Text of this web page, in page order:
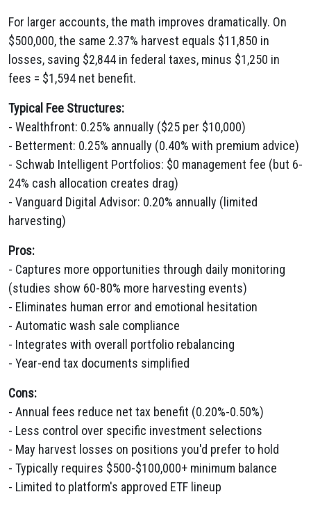
For larger accounts, the math improves dramatically. On
$500,000, the same 2.37% harvest equals $11,850 in
losses, saving $2,844 in federal taxes, minus $1,250 in
fees = $1,594 net benefit.
Typical Fee Structures:
- Wealthfront: 0.25% annually ($25 per $10,000)
- Betterment: 0.25% annually (0.40% with premium advice)
- Schwab Intelligent Portfolios: $0 management fee (but 6-
24% cash allocation creates drag)
- Vanguard Digital Advisor: 0.20% annually (limited
harvesting)
Pros:
- Captures more opportunities through daily monitoring
(studies show 60-80% more harvesting events)
- Eliminates human error and emotional hesitation
- Automatic wash sale compliance
- Integrates with overall portfolio rebalancing
- Year-end tax documents simplified
Cons:
- Annual fees reduce net tax benefit (0.20%-0.50%)
- Less control over specific investment selections
- May harvest losses on positions you'd prefer to hold
- Typically requires $500-$100,000+ minimum balance
- Limited to platform's approved ETF lineup